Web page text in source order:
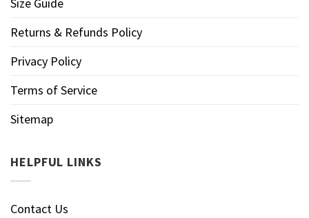
Size Guide
Returns & Refunds Policy
Privacy Policy
Terms of Service
Sitemap
HELPFUL LINKS
Contact Us